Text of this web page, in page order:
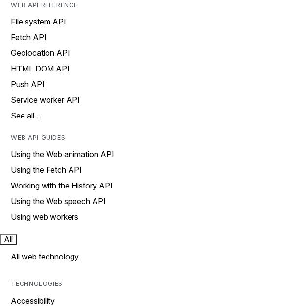
WEB API REFERENCE
File system API
Fetch API
Geolocation API
HTML DOM API
Push API
Service worker API
See all…
WEB API GUIDES
Using the Web animation API
Using the Fetch API
Working with the History API
Using the Web speech API
Using web workers
All
All web technology
TECHNOLOGIES
Accessibility